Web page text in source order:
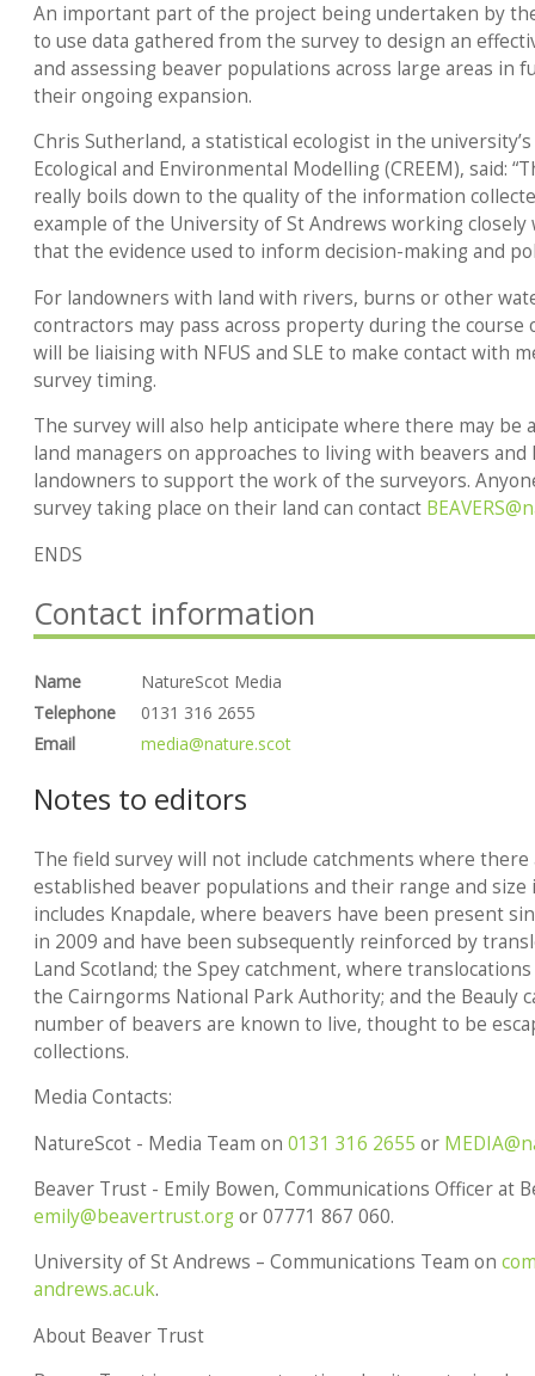
An important part of the project being undertaken by
to use data gathered from the survey to design an
and assessing beaver populations across large areas in
their ongoing expansion.
Chris Sutherland, a statistical ecologist in the
Ecological and Environmental Modelling (CREEM), said:
really boils down to the quality of the information
example of the University of St Andrews working
that the evidence used to inform decision-making and
For landowners with land with rivers, burns or other
contractors may pass across property during the course
will be liaising with NFUS and SLE to make contact with
survey timing.
The survey will also help anticipate where there may be
land managers on approaches to living with beavers and
landowners to support the work of the surveyors.
survey taking place on their land can contact
ENDS
Contact information
Name
NatureScot Media
Telephone
0131 316 2655
Email
media@nature.scot
Notes to editors
The field survey will not include catchments where
established beaver populations and their range and
includes Knapdale, where beavers have been present
in 2009 and have been subsequently reinforced by
Land Scotland; the Spey catchment, where
the Cairngorms National Park Authority; and the Beauly
number of beavers are known to live, thought to be
collections.
Media Contacts:
NatureScot - Media Team on 0131 316 2655 or
Beaver Trust - Emily Bowen, Communications Officer at
emily@beavertrust.orgor 07771 867 060.
University of St Andrews – Communications Team on
andrews.ac.uk.
About Beaver Trust